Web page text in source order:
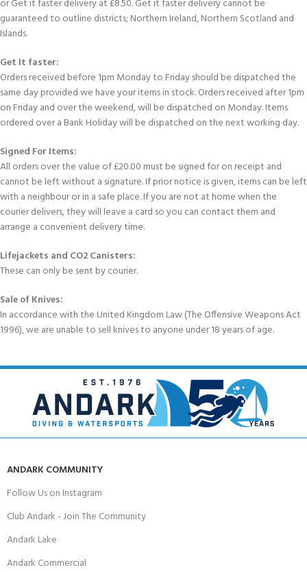
or Get it faster delivery at £8.50. Get it faster delivery cannot be
guaranteed to outline districts; Northern Ireland, Northern Scotland and
Islands.
Get It faster:
Orders received before 1pm Monday to Friday should be dispatched the
same day provided we have your items in stock. Orders received after 1pm
on Friday and over the weekend, will be dispatched on Monday. Items
ordered over a Bank Holiday will be dispatched on the next working day.
Signed For Items:
All orders over the value of £20.00 must be signed for on receipt and
cannot be left without a signature. If prior notice is given, items can be left
with a neighbour or in a safe place. If you are not at home when the
courier delivers, they will leave a card so you can contact them and
arrange a convenient delivery time.
Lifejackets and CO2 Canisters:
These can only be sent by courier.
Sale of Knives:
In accordance with the United Kingdom Law (The Offensive Weapons Act
1996), we are unable to sell knives to anyone under 18 years of age.
ANDARK COMMUNITY
Follow Us on Instagram
Club Andark - Join The Community
Andark Lake
Andark Commercial